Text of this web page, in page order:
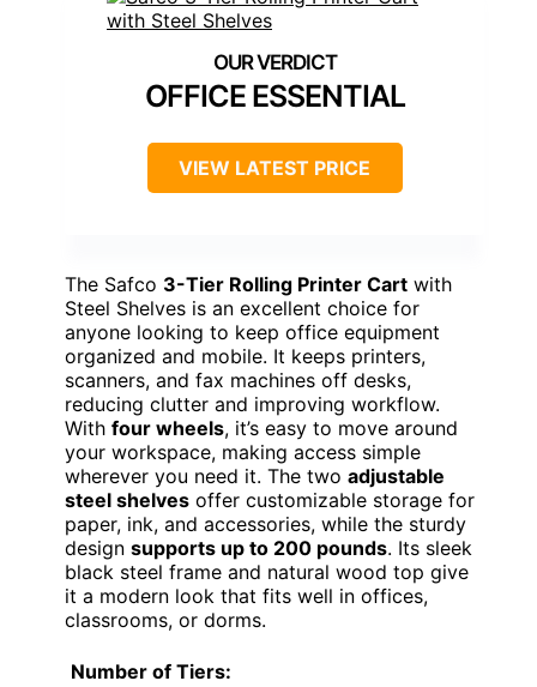
OFFICE ESSENTIAL
VIEW LATEST PRICE
The Safco 3-Tier Rolling Printer Cart with
Steel Shelves is an excellent choice for
anyone looking to keep office equipment
organized and mobile. It keeps printers,
scanners, and fax machines off desks,
reducing clutter and improving workflow.
With four wheels, it’s easy to move around
your workspace, making access simple
wherever you need it. The two adjustable
steel shelves offer customizable storage for
paper, ink, and accessories, while the sturdy
design supports up to 200 pounds. Its sleek
black steel frame and natural wood top give
it a modern look that fits well in offices,
classrooms, or dorms.
Number of Tiers: